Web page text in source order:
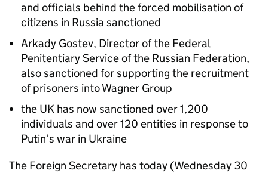
and officials behind the forced mobilisation of
citizens in Russia sanctioned
Arkady Gostev, Director of the Federal
Penitentiary Service of the Russian Federation,
also sanctioned for supporting the recruitment
of prisoners into Wagner Group
the UK has now sanctioned over 1,200
individuals and over 120 entities in response to
Putin’s war in Ukraine
The Foreign Secretary has today (Wednesday 30